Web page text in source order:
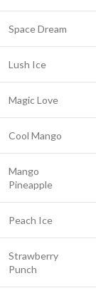
Space Dream
Lush Ice
Magic Love
Cool Mango
Mango
Pineapple
Peach Ice
Strawberry
Punch